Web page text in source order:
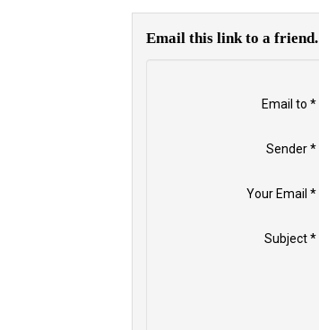
Email this link to a friend.
Email to *
Sender*
Your Email *
Subject*